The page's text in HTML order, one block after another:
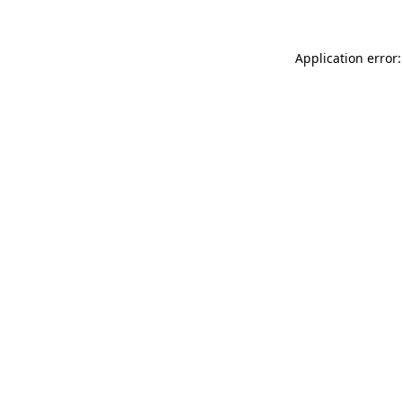
Application